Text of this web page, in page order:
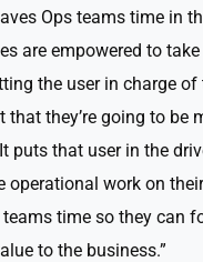
Ops teams time in
are empowered to
the user in charge
that they’re going to be
puts that user in the
operational work on
time so they can
to the business.”